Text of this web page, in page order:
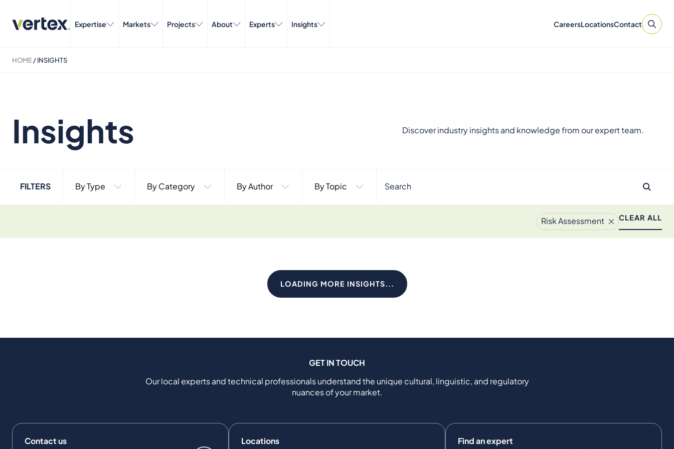
Expertise Markets Projects About Experts Insights CareersLocationsContact
HOME/INSIGHTS
Insights Discover industry insights and knowledge from our expert team.
FILTERS By Type By Category By Author By Topic
Risk Assessment CLEAR ALL
LOADING MORE INSIGHTS...
GET IN TOUCH
Our local experts and technical professionals understand the unique cultural, linguistic, and regulatory
nuances of your market.
Contact us Locations Find an expert